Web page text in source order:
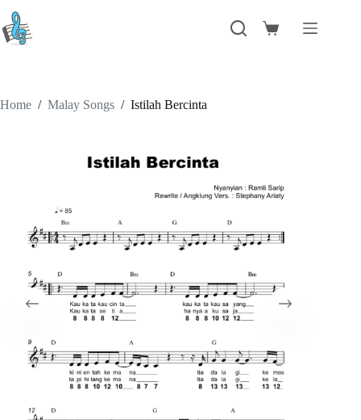
content
Shopping
Home / Malay Songs / Istilah Bercinta